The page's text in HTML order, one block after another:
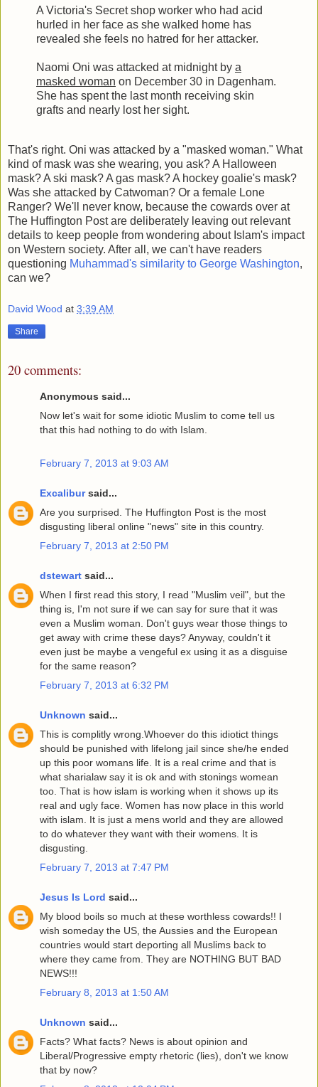
A Victoria's Secret shop worker who had acid
hurled in her face as she walked home has
revealed she feels no hatred for her attacker.
Naomi Oni was attacked at midnight by a
masked woman on December 30 in Dagenham.
She has spent the last month receiving skin
grafts and nearly lost her sight.
That's right. Oni was attacked by a "masked woman." What
kind of mask was she wearing, you ask? A Halloween
mask? A ski mask? A gas mask? A hockey goalie's mask?
Was she attacked by Catwoman? Or a female Lone
Ranger? We'll never know, because the cowards over at
The Huffington Post are deliberately leaving out relevant
details to keep people from wondering about Islam's impact
on Western society. After all, we can't have readers
questioning Muhammad's similarity to George Washington,
can we?
David Wood at 3:39 AM
Share
20 comments:
Anonymous said...
Now let's wait for some idiotic Muslim to come tell us
that this had nothing to do with Islam.
February 7, 2013 at 9:03 AM
Excalibursaid...
Are you surprised. The Huffington Post is the most
disgusting liberal online "news" site in this country.
February 7, 2013 at 2:50 PM
dstewart said...
When I first read this story, I read "Muslim veil", but the
thing is, I'm not sure if we can say for sure that it was
even a Muslim woman. Don't guys wear those things to
get away with crime these days? Anyway, couldn't it
even just be maybe a vengeful ex using it as a disguise
for the same reason?
February 7, 2013 at 6:32 PM
Unknown said...
This is complitly wrong.Whoever do this idiotict things
should be punished with lifelong jail since she/he ended
up this poor womans life. It is a real crime and that is
what sharialaw say it is ok and with stonings womean
too. That is how islam is working when it shows up its
real and ugly face. Women has now place in this world
with islam. It is just a mens world and they are allowed
to do whatever they want with their womens. It is
disgusting.
February 7, 2013 at 7:47 PM
Jesus Is Lord said...
My blood boils so much at these worthless cowards!! I
wish someday the US, the Aussies and the European
countries would start deporting all Muslims back to
where they came from. They are NOTHING BUT BAD
NEWS!!!
February 8, 2013 at 1:50 AM
Unknown said...
Facts? What facts? News is about opinion and
Liberal/Progressive empty rhetoric (lies), don't we know
that by now?